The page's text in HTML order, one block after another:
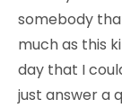
somebody
much as this
day that I
just answer a